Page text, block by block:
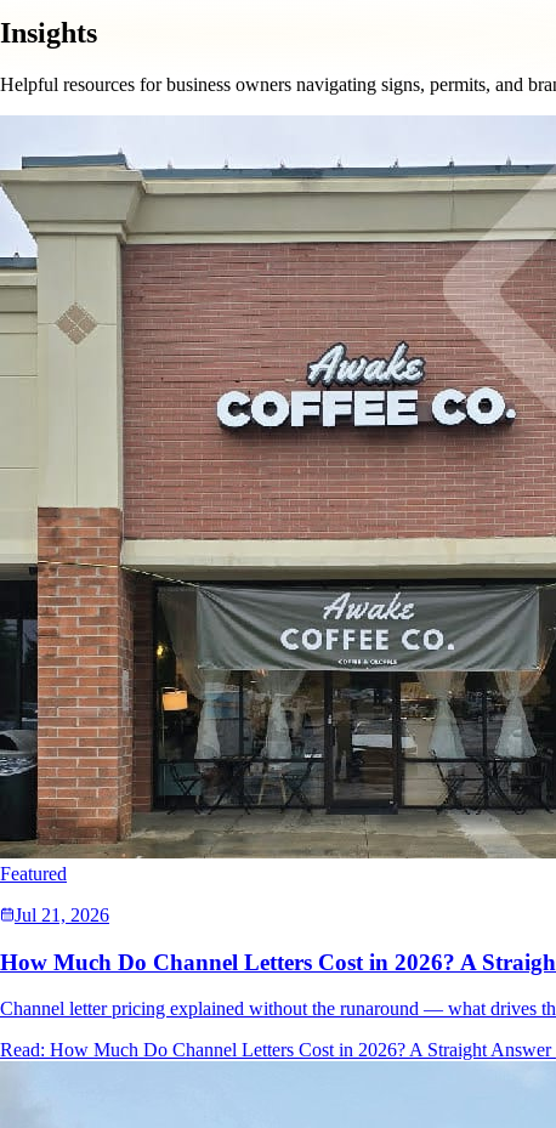
Insights
Helpful resources for business owners navigating signs, permits, and
Featured
Jul 21, 2026
How Much Do Channel Letters Cost in 2026? A
Channel letter pricing explained without the runaround — what drives
Read: How Much Do Channel Letters Cost in 2026? A Straight Answer